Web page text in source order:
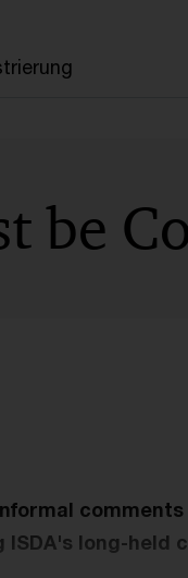
be
ISDA's long-held